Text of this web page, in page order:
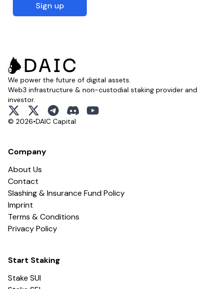
Sign up
We power the future of digital assets.
Web3 infrastructure & non-custodial staking provider and
investor.
x
x telegramdiscordyoutube
© 2026•DAIC Capital
Start Staking
Stake SUI
Company
About Us
Contact
Slashing & Insurance Fund Policy
Imprint
Terms & Conditions
Privacy Policy